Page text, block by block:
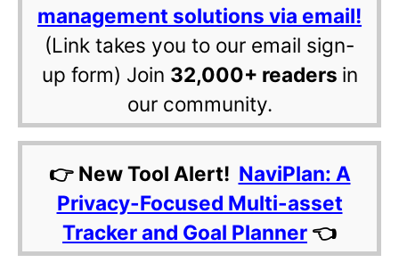
management solutions via email!
(Link takes you to our email sign-
up form) Join 32,000+ readers in
our community.
👉 New Tool Alert! NaviPlan: A
Privacy-Focused Multi-asset
Tracker and Goal Planner 👈